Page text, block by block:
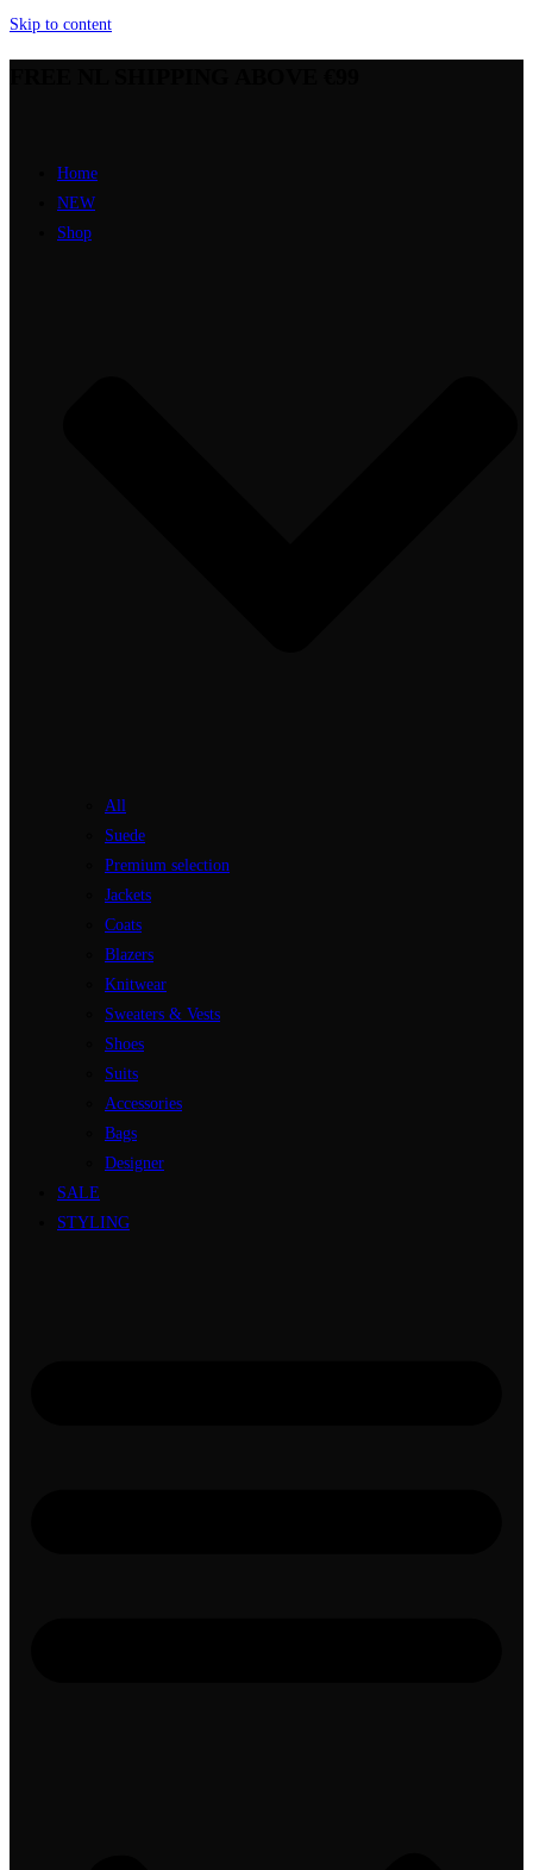
Skip to content
Home
NEW
Shop
All
Suede
Premium selection
Jackets
Coats
Blazers
Knitwear
Sweaters & Vests
Shoes
Suits
Accessories
Bags
Designer
SALE
STYLING